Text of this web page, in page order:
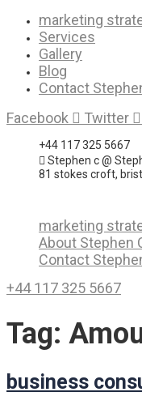
Skip
content
marketing
Services
Gallery
Blog
Contact
Facebook
Twitter
+44 117 325 5667
Stephen c @
81 stokes croft,
marketing
About Stephen
Contact
+44 117 325 5667
Tag:
business